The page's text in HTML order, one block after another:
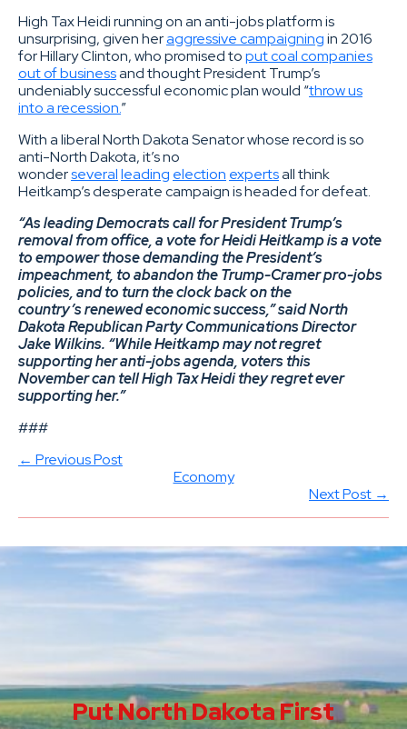
High Tax Heidi running on an anti-jobs platform is
unsurprising, given heraggressive campaigningin 2016
for Hillary Clinton, who promised toput coal companies
out of businessand thought President Trump’s
undeniably successful economic plan would “throw us
into a recession.”
With a liberal North Dakota Senator whose record is so
anti-North Dakota, it’s no
wonderseveralleading election expertsall think
Heitkamp’s desperate campaign is headed for defeat.
“As leading Democrats call for President Trump’s
removal from office, a vote for Heidi Heitkamp is a vote
to empower those demanding the President’s
impeachment, to abandon the Trump-Cramer pro-jobs
policies, and to turn the clock back on the
country’s renewed economic success,” said North
Dakota Republican Party Communications Director
Jake Wilkins. “While Heitkamp may not regret
supporting her anti-jobs agenda, voters this
November can tell High Tax Heidi they regret ever
supporting her.”
###
← Previous Post
Economy
Next Post →
Put North Dakota First